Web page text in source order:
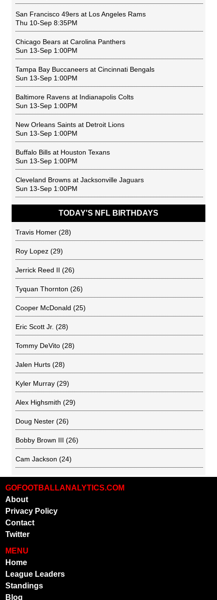
San Francisco 49ers at Los Angeles Rams
Thu 10-Sep 8:35PM
Chicago Bears at Carolina Panthers
Sun 13-Sep 1:00PM
Tampa Bay Buccaneers at Cincinnati Bengals
Sun 13-Sep 1:00PM
Baltimore Ravens at Indianapolis Colts
Sun 13-Sep 1:00PM
New Orleans Saints at Detroit Lions
Sun 13-Sep 1:00PM
Buffalo Bills at Houston Texans
Sun 13-Sep 1:00PM
Cleveland Browns at Jacksonville Jaguars
Sun 13-Sep 1:00PM
TODAY'S NFL BIRTHDAYS
Travis Homer (28)
Roy Lopez (29)
Jerrick Reed II (26)
Tyquan Thornton (26)
Cooper McDonald (25)
Eric Scott Jr. (28)
Tommy DeVito (28)
Jalen Hurts (28)
Kyler Murray (29)
Alex Highsmith (29)
Doug Nester (26)
Bobby Brown III (26)
Cam Jackson (24)
GOFOOTBALLANALYTICS.COM
About
Privacy Policy
Contact
Twitter
MENU
Home
League Leaders
Standings
Blog